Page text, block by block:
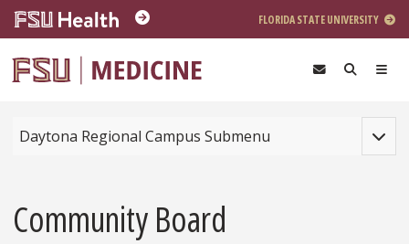
Skip to main content
FLORIDA STATE UNIVERSITY
Daytona Regional Campus Submenu
Community Board